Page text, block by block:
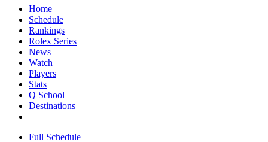
Home
Schedule
Rankings
Rolex Series
News
Watch
Players
Stats
Q School
Destinations
Full Schedule